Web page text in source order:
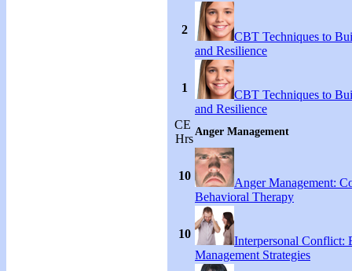
2
CBT Techniques to
and Resilience
1
CBT Techniques to
and Resilience
CE
Hrs
Anger Management
10
Anger Management:
Behavioral Therapy
10
Interpersonal Conflict:
Management Strategies